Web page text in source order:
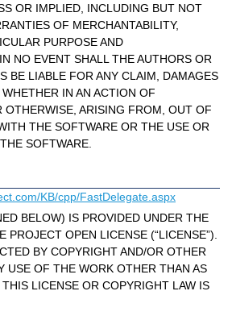
OR IMPLIED, INCLUDING BUT NOT
OF MERCHANTABILITY,
PURPOSE AND
NO EVENT SHALL THE AUTHORS OR
BE LIABLE FOR ANY CLAIM, DAMAGES
IN AN ACTION OF
OTHERWISE, ARISING FROM, OUT OF
THE SOFTWARE OR THE USE OR
SOFTWARE.
KB/cpp/FastDelegate.aspx
BELOW) IS PROVIDED UNDER THE
PROJECT OPEN LICENSE (“LICENSE”).
BY COPYRIGHT AND/OR OTHER
USE OF THE WORK OTHER THAN AS
LICENSE OR COPYRIGHT LAW IS